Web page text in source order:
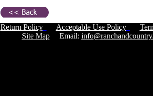
Return Policy Acceptable Use Policy
Site MapEmail: